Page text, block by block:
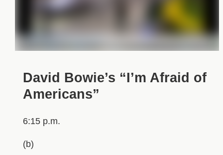
David Bowie’s “I’m Afraid of
Americans”
6:15 p.m.
(b)